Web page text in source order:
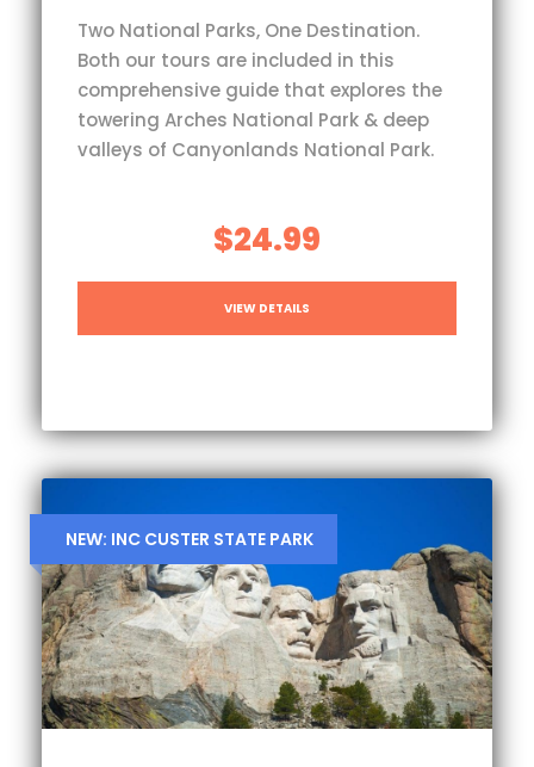
Two National Parks, One Destination.
Both our tours are included in this
comprehensive guide that explores the
towering Arches National Park & deep
valleys of Canyonlands National Park.
$24.99
VIEW DETAILS
NEW: INC CUSTER STATE PARK